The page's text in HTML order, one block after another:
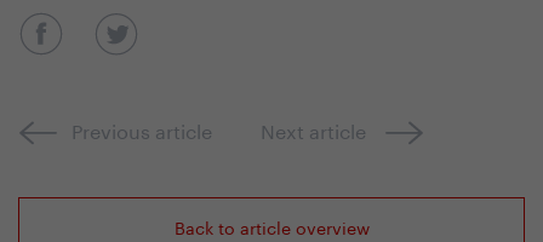
Previous article Next article
Back to article overview